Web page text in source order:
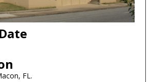
FL.